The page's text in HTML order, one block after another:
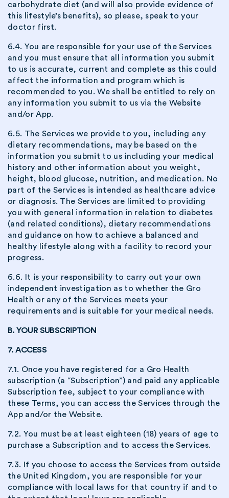
carbohydrate diet (and will also provide evidence of
this lifestyle’s benefits), so please, speak to your
doctor first.
6.4. You are responsible for your use of the Services
and you must ensure that all information you submit
to us is accurate, current and complete as this could
affect the information and program which is
recommended to you. We shall be entitled to rely on
any information you submit to us via the Website
and/or App.
6.5. The Services we provide to you, including any
dietary recommendations, may be based on the
information you submit to us including your medical
history and other information about you weight,
height, blood glucose, nutrition, and medication. No
part of the Services is intended as healthcare advice
or diagnosis. The Services are limited to providing
you with general information in relation to diabetes
(and related conditions), dietary recommendations
and guidance on how to achieve a balanced and
healthy lifestyle along with a facility to record your
progress.
6.6. It is your responsibility to carry out your own
independent investigation as to whether the Gro
Health or any of the Services meets your
requirements and is suitable for your medical needs.
B. YOUR SUBSCRIPTION
7. ACCESS
7.1. Once you have registered for a Gro Health
subscription (a “Subscription”) and paid any applicable
Subscription fee, subject to your compliance with
these Terms, you can access the Services through the
App and/or the Website.
7.2. You must be at least eighteen (18) years of age to
purchase a Subscription and to access the Services.
7.3. If you choose to access the Services from outside
the United Kingdom, you are responsible for your
compliance with local laws for that country if and to